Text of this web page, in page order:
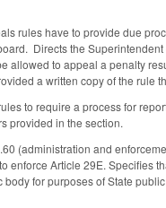
rules have to provide due
Directs the
allowed to appeal a penalty
a written copy of the rule
to require a process for
provided in the section.
(administration and
enforce Article 29E. Specifies
for purposes of State